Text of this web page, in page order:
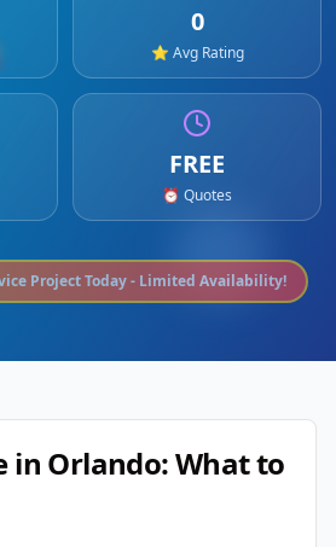
0
⭐ Avg Rating
FREE
⏰ Quotes
Project Today - Limited Availability!
in Orlando: What to